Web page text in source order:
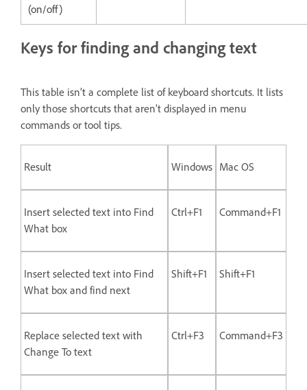
(on/off)
Keys for finding and changing text
This table isn’t a complete list of keyboard shortcuts. It lists
only those shortcuts that aren’t displayed in menu
commands or tool tips.
Result Windows Mac OS
Insert selected text into Find
What box
Ctrl+F1 Command+F1
Insert selected text into Find
What box and find next
Shift+F1 Shift+F1
Replace selected text with
Change To text
Ctrl+F3 Command+F3